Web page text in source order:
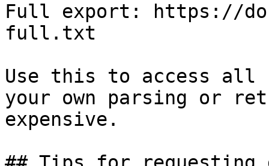
Full export: https://
full.txt
Use this to access all
your own parsing or
expensive.